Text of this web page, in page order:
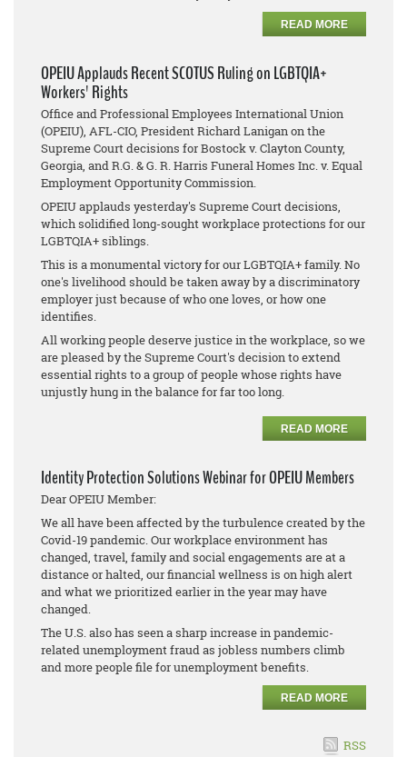
READ MORE
OPEIU Applauds Recent SCOTUS Ruling on LGBTQIA+
Workers' Rights
Office and Professional Employees International Union
(OPEIU), AFL-CIO, President Richard Lanigan on the
Supreme Court decisions forBostock v. Clayton County,
Georgia, andR.G. & G. R. Harris Funeral Homes Inc. v. Equal
Employment Opportunity Commission.
OPEIU applauds yesterday's Supreme Court decisions,
which solidified long-sought workplace protections for our
LGBTQIA+ siblings.
This is a monumental victory for our LGBTQIA+ family. No
one's livelihood should be taken away by a discriminatory
employer just because of who one loves, or how one
identifies.
All working people deserve justice in the workplace, so we
are pleased by the Supreme Court's decision to extend
essential rights to a group of people whose rights have
unjustly hung in the balance for far too long.
READ MORE
Identity Protection Solutions Webinar for OPEIU Members
Dear OPEIU Member:
We all have been affected by the turbulence created by the
Covid-19 pandemic. Our workplace environment has
changed, travel, family and social engagements are at a
distance or halted, our financial wellness is on high alert
and what we prioritized earlier in the year may have
changed.
The U.S. also has seen a sharp increase in pandemic-
related unemployment fraud as jobless numbers climb
and more people file for unemployment benefits.
READ MORE
RSS